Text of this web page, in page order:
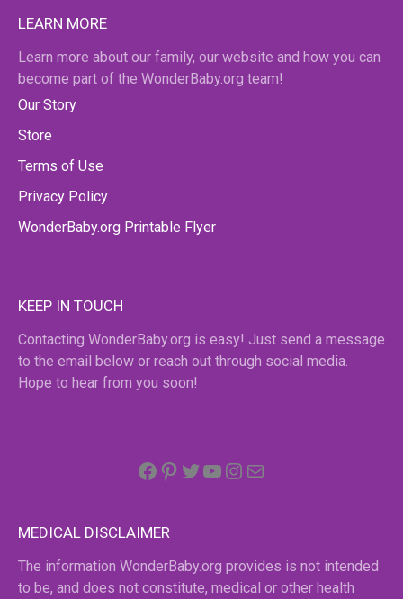
LEARN MORE
Learn more about our family, our website and how you can
become part of the WonderBaby.org team!
Our Story
Store
Terms of Use
Privacy Policy
WonderBaby.org Printable Flyer
KEEP IN TOUCH
Contacting WonderBaby.org is easy! Just send a message
to the email below or reach out through social media.
Hope to hear from you soon!
Facebook
Pinterest
Twitter
YouTube
Instagram
MEDICAL DISCLAIMER
The information WonderBaby.org provides is not intended
to be, and does not constitute, medical or other health